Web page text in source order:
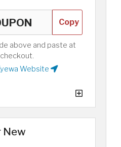
Copy
above and paste at
checkout.
Website
New